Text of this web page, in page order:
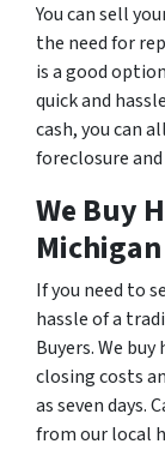
You can sell
the need for
is a good
quick and
cash, you can
foreclosure
We Buy
Michigan
If you need to
hassle of a
Buyers. We
closing costs
as seven days.
from our local